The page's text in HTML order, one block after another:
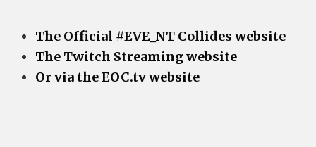
The Official #EVE_NT Collides website
The Twitch Streaming website
Or via the EOC.tv website